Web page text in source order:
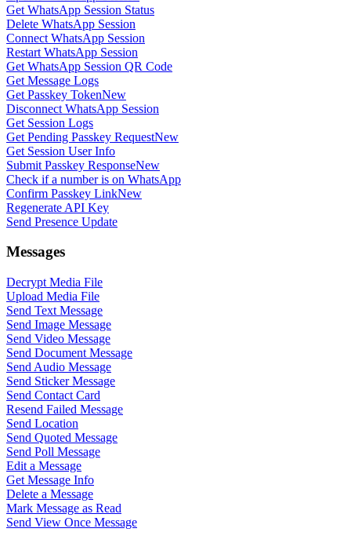
Get WhatsApp Session Status
Delete WhatsApp Session
Connect WhatsApp Session
Restart WhatsApp Session
Get WhatsApp Session QR Code
Get Message Logs
Get Passkey TokenNew
Disconnect WhatsApp Session
Get Session Logs
Get Pending Passkey RequestNew
Get Session User Info
Submit Passkey ResponseNew
Check if a number is on WhatsApp
Confirm Passkey LinkNew
Regenerate API Key
Send Presence Update
Messages
Decrypt Media File
Upload Media File
Send Text Message
Send Image Message
Send Video Message
Send Document Message
Send Audio Message
Send Sticker Message
Send Contact Card
Resend Failed Message
Send Location
Send Quoted Message
Send Poll Message
Edit a Message
Get Message Info
Delete a Message
Mark Message as Read
Send View Once Message